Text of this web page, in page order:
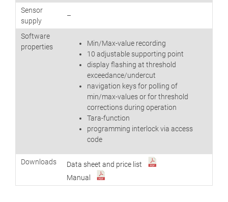
Sensor
supply
–
Software
properties
Min/Max-value recording
10 adjustable supporting point
display flashing at threshold
exceedance/undercut
navigation keys for polling of
min/max-values or for threshold
corrections during operation
Tara-function
programming interlock via access
code
Downloads
Data sheet and price list
Manual